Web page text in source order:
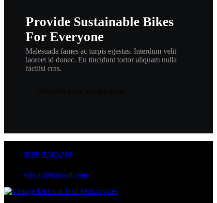
hclppn2
quantity
Provide Sustainable Bikes
For Everyone
Malesuada fames ac turpis egestas. Interdum velit
laoreet id donec. Eu tincidunt tortor aliquam nulla
facilisi cras.
(949) 370-5239
vdtmc@hotmail.com